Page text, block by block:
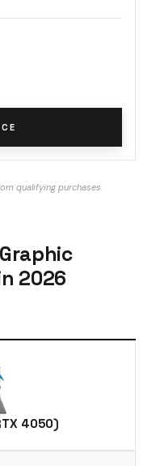
qualifying purchases.
2026
4050)